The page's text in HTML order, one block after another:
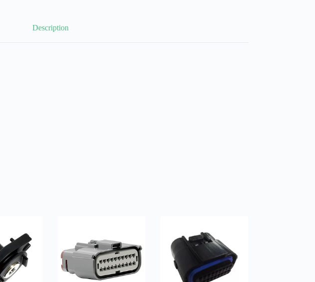
Description